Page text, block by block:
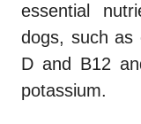
essential
dogs, such as
D and B12
potassium.